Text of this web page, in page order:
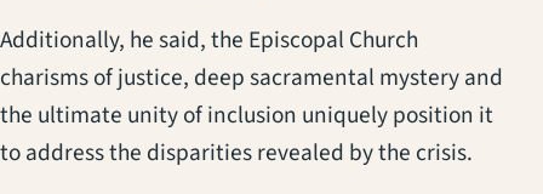
Additionally, he said, the Episcopal Church
charisms of justice, deep sacramental mystery and
the ultimate unity of inclusion uniquely position it
to address the disparities revealed by the crisis.